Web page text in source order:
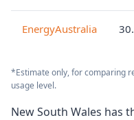
EnergyAustralia
*Estimate only, for comparing
usage level.
New South Wales has